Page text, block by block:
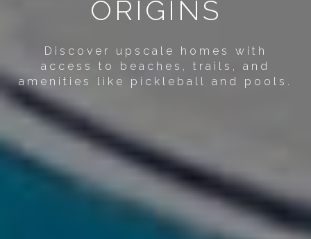
ORIGINS
Discover upscale homes with
access to beaches, trails, and
amenities like pickleball and pools.